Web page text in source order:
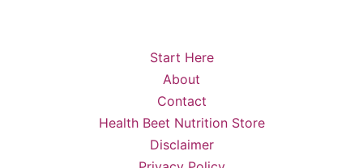
Start Here
About
Contact
Health Beet Nutrition Store
Disclaimer